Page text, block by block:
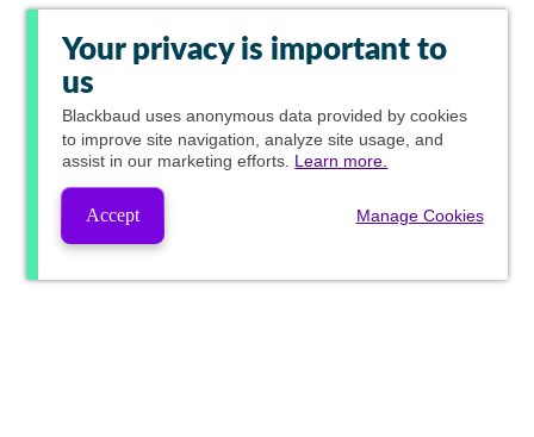
Your privacy is important to
us
Blackbaud uses anonymous data provided by cookies
to improve site navigation, analyze site usage, and
assist in our marketing efforts. Learn more.
Accept Manage Cookies